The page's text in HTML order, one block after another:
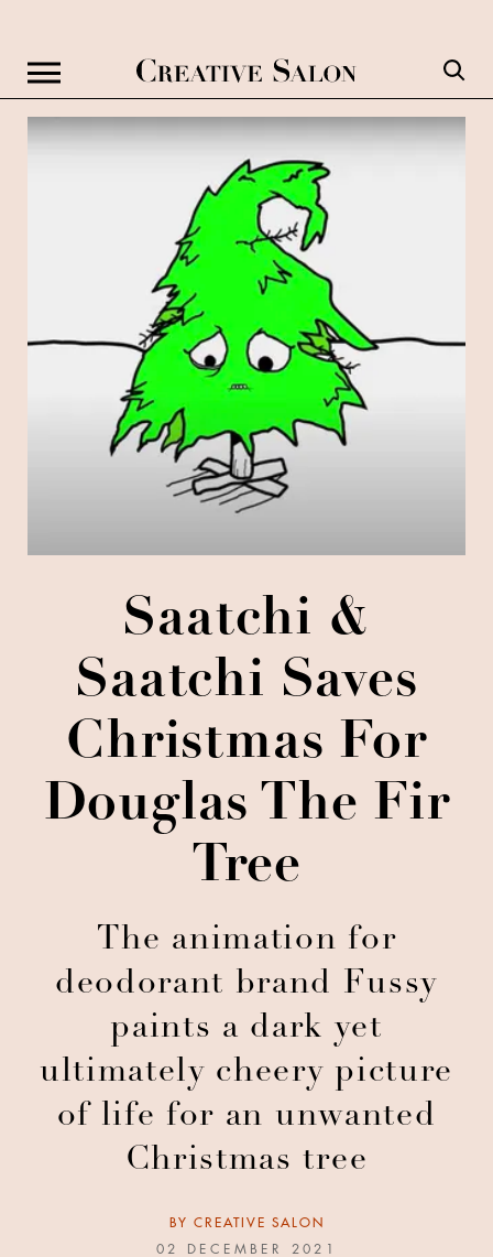
Saatchi &
Saatchi Saves
Christmas For
Douglas The Fir
Tree
The animation for
deodorant brand Fussy
paints a dark yet
ultimately cheery picture
of life for an unwanted
Christmas tree
BY CREATIVE SALON
02 DECEMBER 2021